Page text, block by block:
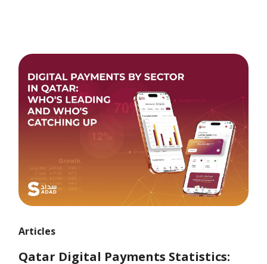
Articles
Qatar Digital Payments Statistics: